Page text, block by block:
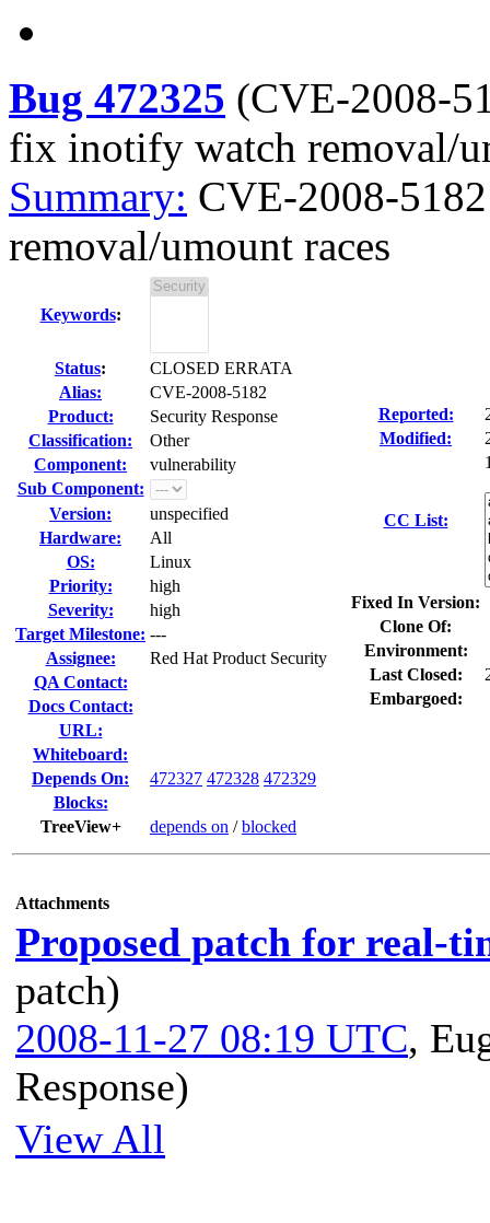
Bug 472325 (CVE-2008-
fix inotify watch removal/
Summary: CVE-2008-
removal/umount races
Keywords:
Status:
CLOSED ERRATA
Alias:
CVE-2008-5182
Product:
Security Response
Classification:
Other
Component:
vulnerability
Sub Component:
Version:
unspecified
Hardware:
All
OS:
Linux
Priority:
high
Severity:
high
Target Milestone: ---
Assignee:
Red Hat Product Security
QA Contact:
Docs Contact:
URL:
Whiteboard:
Depends On:
472327 472328 472329
Blocks:
TreeView+
depends on /blocked
Reported:
Modified:
CC List:
Fixed In Version:
Clone Of:
Environment:
Last Closed:
Embargoed:
Attachments
Proposed patch for real-
patch)
2008-11-27 08:19 UTC,
Response)
View All